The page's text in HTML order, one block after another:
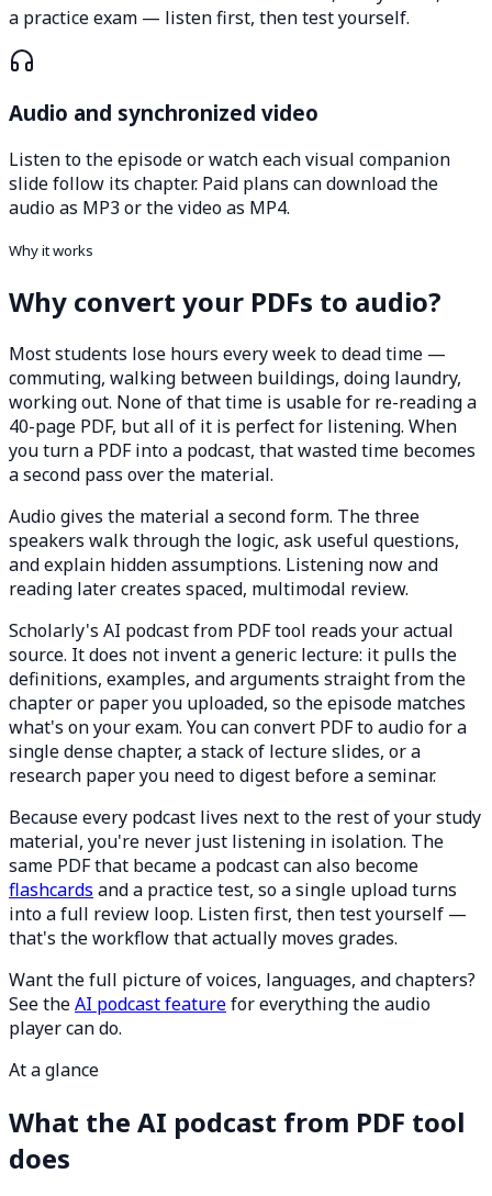
a practice exam — listen first, then test yourself.
Audio and synchronized video
Listen to the episode or watch each visual companion
slide follow its chapter. Paid plans can download the
audio as MP3 or the video as MP4.
Why it works
Why convert your PDFs to audio?
Most students lose hours every week to dead time —
commuting, walking between buildings, doing laundry,
working out. None of that time is usable for re-reading a
40-page PDF, but all of it is perfect for listening. When
you turn a PDF into a podcast, that wasted time becomes
a second pass over the material.
Audio gives the material a second form. The three
speakers walk through the logic, ask useful questions,
and explain hidden assumptions. Listening now and
reading later creates spaced, multimodal review.
Scholarly's AI podcast from PDF tool reads your actual
source. It does not invent a generic lecture: it pulls the
definitions, examples, and arguments straight from the
chapter or paper you uploaded, so the episode matches
what's on your exam. You can convert PDF to audio for a
single dense chapter, a stack of lecture slides, or a
research paper you need to digest before a seminar.
Because every podcast lives next to the rest of your study
material, you're never just listening in isolation. The
same PDF that became a podcast can also become
flashcards and a practice test, so a single upload turns
into a full review loop. Listen first, then test yourself —
that's the workflow that actually moves grades.
Want the full picture of voices, languages, and chapters?
See theAI podcast featurefor everything the audio
player can do.
At a glance
What the AI podcast from PDF tool
does